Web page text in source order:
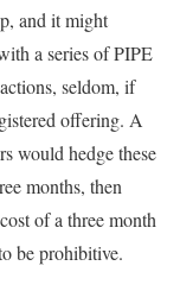
and it might
a series of PIPE
seldom, if
offering. A
would hedge these
months, then
of a three month
be prohibitive.